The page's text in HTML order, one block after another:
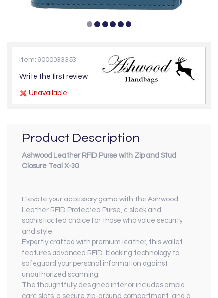
Item: 9000033353
Write the first review
Unavailable
Product Description
Ashwood Leather RFID Purse with Zip and Stud
Closure Teal X-30
Elevate your accessory game with the Ashwood
Leather RFID Protected Purse, a sleek and
sophisticated choice for those who value security
and style.
Expertly crafted with premium leather, this wallet
features advanced RFID-blocking technology to
safeguard your personal information against
unauthorized scanning.
The thoughtfully designed interior includes ample
card slots, a secure zip-around compartment, and a